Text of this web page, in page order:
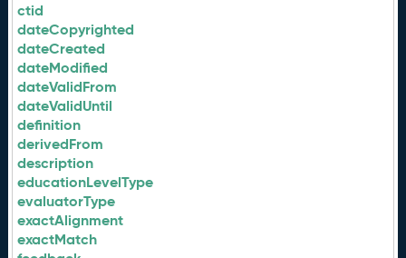
ctid
dateCopyrighted
dateCreated
dateModified
dateValidFrom
dateValidUntil
definition
derivedFrom
description
educationLevelType
evaluatorType
exactAlignment
exactMatch